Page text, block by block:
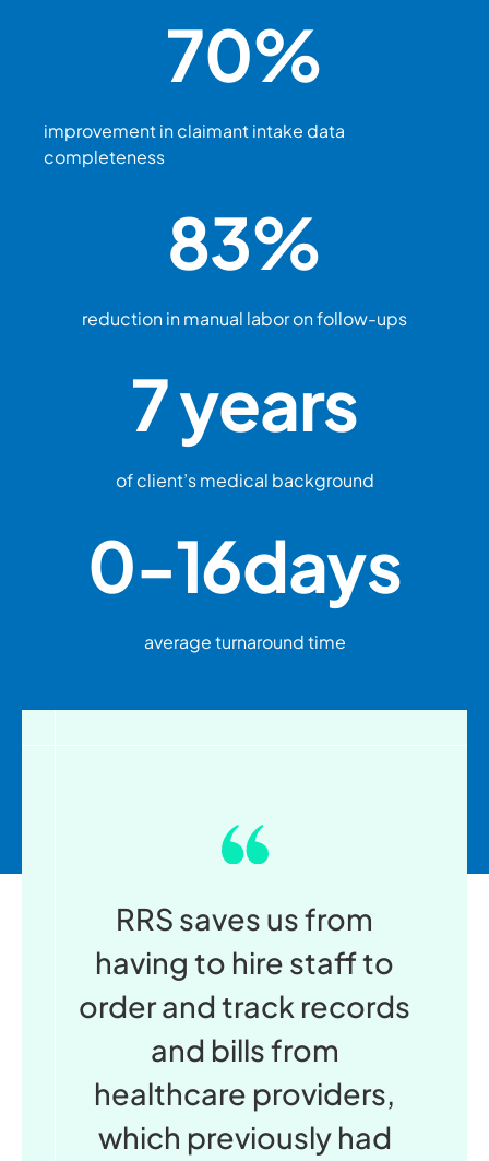
improvement in claimant intake data
completeness
70%
reduction in manual labor on follow-ups
83%
of client’s medical background
7 years
average turnaround time
0-16days
RRS saves us from
having to hire staff to
order and track records
and bills from
healthcare providers,
which previously had